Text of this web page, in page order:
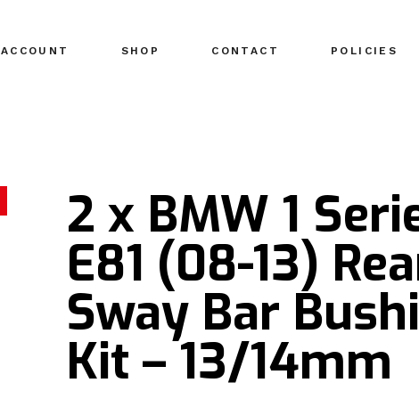
ACCOUNT SHOP CONTACT POLICIES
2 x BMW 1
E81 (08-13)
Sway Bar
Kit – 13/14mm